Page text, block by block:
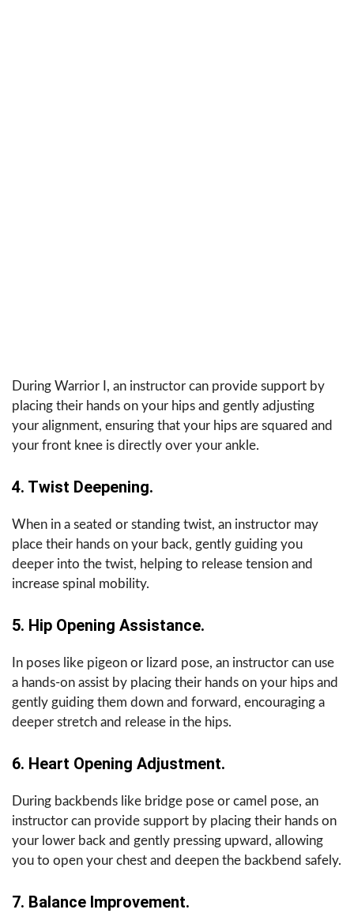
During Warrior I, an instructor can provide support by
placing their hands on your hips and gently adjusting
your alignment, ensuring that your hips are squared and
your front knee is directly over your ankle.
4. Twist Deepening.
When in a seated or standing twist, an instructor may
place their hands on your back, gently guiding you
deeper into the twist, helping to release tension and
increase spinal mobility.
5. Hip Opening Assistance.
In poses like pigeon or lizard pose, an instructor can use
a hands-on assist by placing their hands on your hips and
gently guiding them down and forward, encouraging a
deeper stretch and release in the hips.
6. Heart Opening Adjustment.
During backbends like bridge pose or camel pose, an
instructor can provide support by placing their hands on
your lower back and gently pressing upward, allowing
you to open your chest and deepen the backbend safely.
7. Balance Improvement.